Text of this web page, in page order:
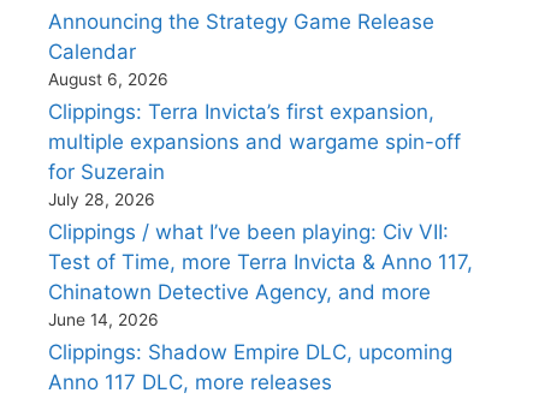
Announcing the Strategy Game Release
Calendar
August 6, 2026
Clippings: Terra Invicta’s first expansion,
multiple expansions and wargame spin-off
for Suzerain
July 28, 2026
Clippings / what I’ve been playing: Civ VII:
Test of Time, more Terra Invicta & Anno 117,
Chinatown Detective Agency, and more
June 14, 2026
Clippings: Shadow Empire DLC, upcoming
Anno 117 DLC, more releases